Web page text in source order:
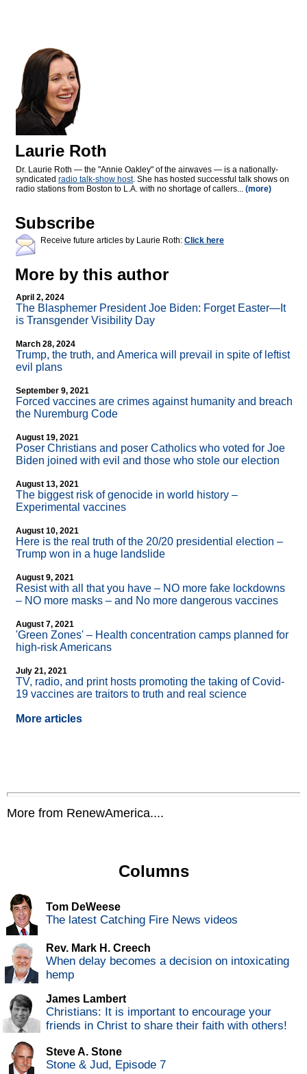
Laurie Roth
Dr. Laurie Roth — the "Annie Oakley" of the airwaves — is a nationally-
syndicated radio talk-show host. She has hosted successful talk shows on
radio stations from Boston to L.A. with no shortage of callers... (more)
Subscribe
Receive future articles by Laurie Roth: Click here
More by this author
April 2, 2024
The Blasphemer President Joe Biden: Forget Easter—It
is Transgender Visibility Day
March 28, 2024
Trump, the truth, and America will prevail in spite of leftist
evil plans
September 9, 2021
Forced vaccines are crimes against humanity and breach
the Nuremburg Code
August 19, 2021
Poser Christians and poser Catholics who voted for Joe
Biden joined with evil and those who stole our election
August 13, 2021
The biggest risk of genocide in world history –
Experimental vaccines
August 10, 2021
Here is the real truth of the 20/20 presidential election –
Trump won in a huge landslide
August 9, 2021
Resist with all that you have – NO more fake lockdowns
– NO more masks – and No more dangerous vaccines
August 7, 2021
'Green Zones' – Health concentration camps planned for
high-risk Americans
July 21, 2021
TV, radio, and print hosts promoting the taking of Covid-
19 vaccines are traitors to truth and real science
More articles
More from RenewAmerica....
Columns
Tom DeWeese
The latest Catching Fire News videos
Rev. Mark H. Creech
When delay becomes a decision on intoxicating
hemp
James Lambert
Christians: It is important to encourage your
friends in Christ to share their faith with others!
Steve A. Stone
Stone & Jud, Episode 7